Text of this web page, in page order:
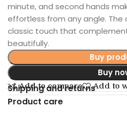
minute, and second hands
effortless from any angle. The
classic touch that
beautifully.
Buy
Buy
Add to compare Add to
Shipping and returns
Product care